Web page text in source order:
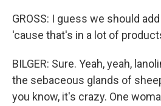
GROSS: I guess we should
'cause that's in a lot of
BILGER: Sure. Yeah, yeah,
the sebaceous glands of
you know, it's crazy. One